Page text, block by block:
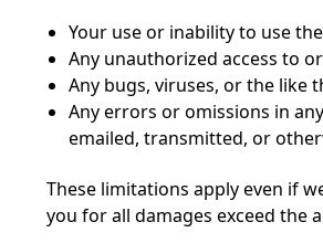
Your use or inability to use
Any unauthorized access to
Any bugs, viruses, or the
Any errors or omissions in
emailed, transmitted, or
These limitations apply even if
you for all damages exceed the